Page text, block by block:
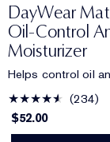
DayWear
Oil-Control
Moisturizer
Helps control oil
234
$52.00